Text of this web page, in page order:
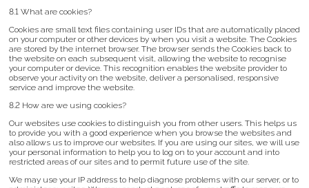
8.1 What are cookies?
Cookies are small text files containing user IDs that are automatically placed
on your computer or other devices by when you visit a website. The Cookies
are stored by the internet browser. The browser sends the Cookies back to
the website on each subsequent visit, allowing the website to recognise
your computer or device. This recognition enables the website provider to
observe your activity on the website, deliver a personalised, responsive
service and improve the website.
8.2 How are we using cookies?
Our websites use cookies to distinguish you from other users. This helps us
to provide you with a good experience when you browse the websites and
also allows us to improve our websites. If you are using our sites, we will use
your personal information to help you to log on to your account and into
restricted areas of our sites and to permit future use of the site.
We may use your IP address to help diagnose problems with our server, or to